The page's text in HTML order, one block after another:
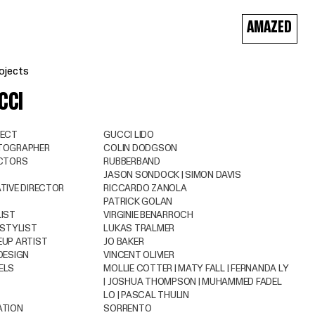
AMAZED
GUCCI LIDO
COLIN DODGSON
RUBBERBAND
JASON SONDOCK | SIMON DAVIS
SORRENTO
MOLLIE COTTER | MATY FALL | FERNANDA LY
| JOSHUA THOMPSON | MUHAMMED FADEL
LO | PASCAL THULIN
DIRECTOR
ARTIST
RICCARDO ZANOLA
PATRICK GOLAN
VIRGINIE BENARROCH
LUKAS TRALMER
JO BAKER
VINCENT OLIVIER